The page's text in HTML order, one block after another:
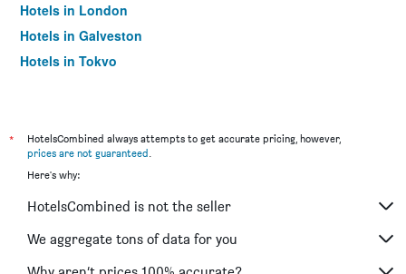
Hotels in London
Hotels in Galveston
Hotels in Tokyo
*
HotelsCombined always attempts to get accurate pricing, however,
prices are not guaranteed.
Here's why:
HotelsCombined is not the seller
We aggregate tons of data for you